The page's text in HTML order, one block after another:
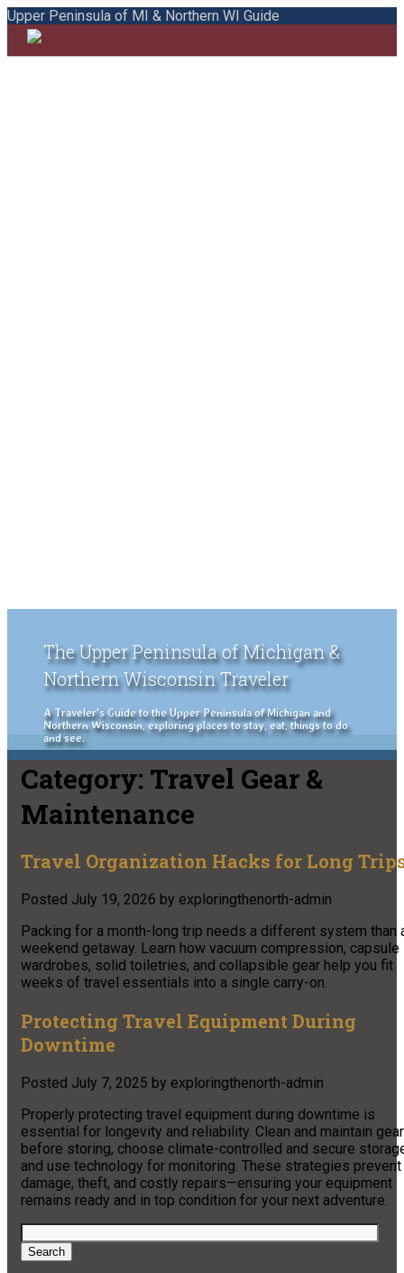
Upper Peninsula of MI & Northern WI Guide
The Upper Peninsula of Michigan &
Northern Wisconsin Traveler
A Traveler's Guide to the Upper Peninsula of Michigan and
Northern Wisconsin, exploring places to stay, eat, things to do
and see.
Category: Travel Gear &
Maintenance
Travel Organization Hacks for Long
Posted July 19, 2026 by exploringthenorth-admin
Packing for a month-long trip needs a different system than
weekend getaway. Learn how vacuum compression, capsule
wardrobes, solid toiletries, and collapsible gear help you fit
weeks of travel essentials into a single carry-on.
Protecting Travel Equipment During
Downtime
Posted July 7, 2025 by exploringthenorth-admin
Properly protecting travel equipment during downtime is
essential for longevity and reliability. Clean and maintain gear
before storing, choose climate-controlled and secure
and use technology for monitoring. These strategies prevent
damage, theft, and costly repairs—ensuring your equipment
remains ready and in top condition for your next adventure.
Search
for:
Search